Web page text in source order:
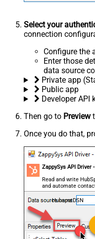
Select your
connection
Configure the
Enter those
data source
Private app
Public app
Developer API
Then go to Preview
Once you do that,
ZappySys API Driver
Read and write
and automate
almost no coding
HubspotDSN